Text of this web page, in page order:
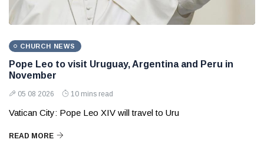
CHURCH NEWS
Pope Leo to visit Uruguay, Argentina and Peru in
November
05 08 2026 10 mins read
Vatican City: Pope Leo XIV will travel to Uru
READ MORE